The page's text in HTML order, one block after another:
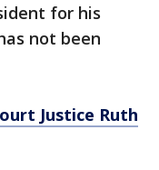
for his
not been
Justice Ruth